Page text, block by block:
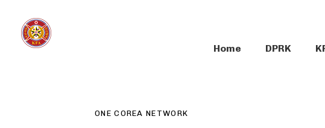
primary
Home DPRK
ONE COREA NETWORK